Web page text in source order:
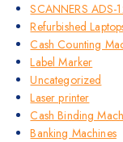
SCANNERS ADS-
Refurbished
Cash Counting
Label Marker
Uncategorized
Laser printer
Cash Binding
Banking Machines